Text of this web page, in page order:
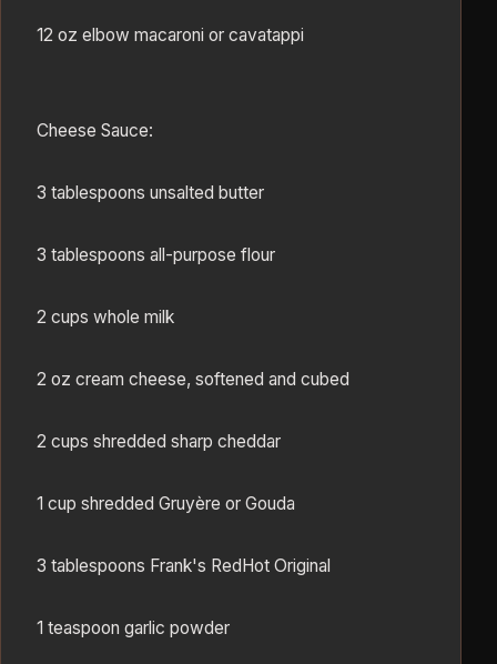
12 oz elbow macaroni or cavatappi
Cheese Sauce:
3 tablespoons unsalted butter
3 tablespoons all-purpose flour
2 cups whole milk
2 oz cream cheese, softened and cubed
2 cups shredded sharp cheddar
1 cup shredded Gruyère or Gouda
3 tablespoons Frank's RedHot Original
1 teaspoon garlic powder